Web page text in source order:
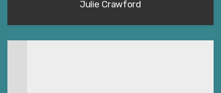
Julie Crawford